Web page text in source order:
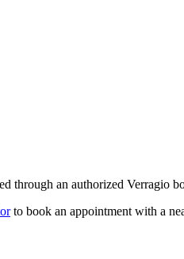
through an authorized Verragio
to book an appointment with a